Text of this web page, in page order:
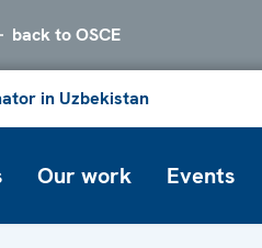
back to OSCE
in Uzbekistan
Our work Events